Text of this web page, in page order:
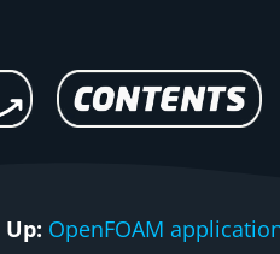
Up: OpenFOAM